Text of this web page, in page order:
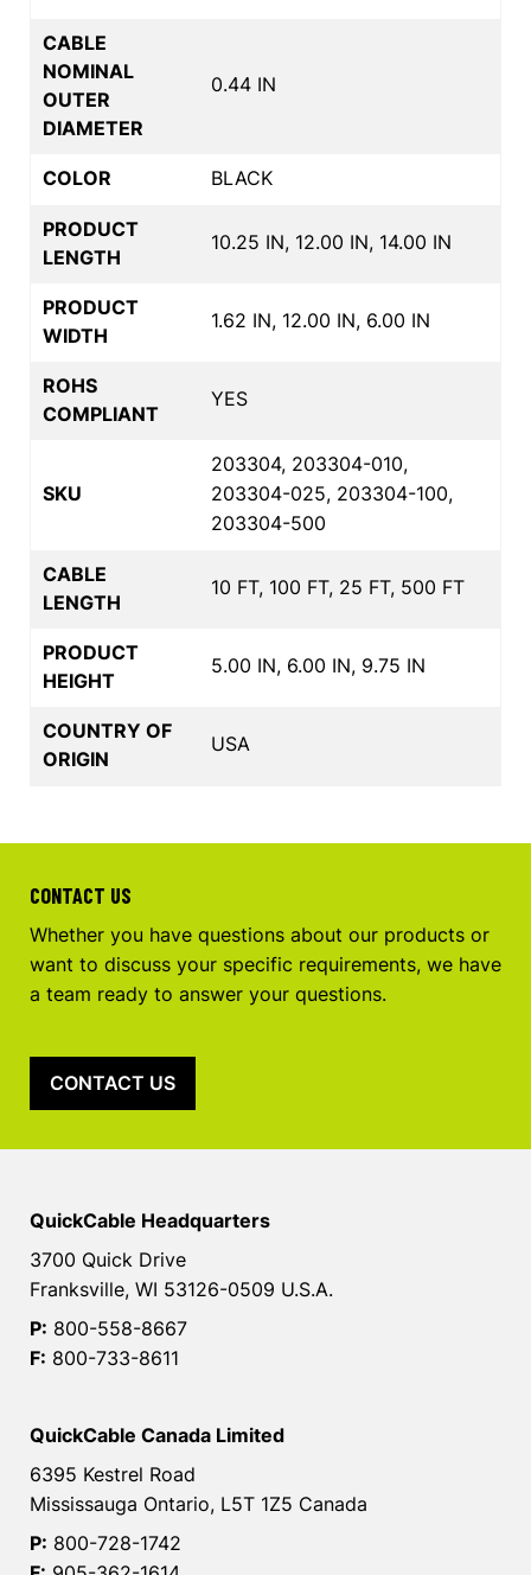
CABLE
NOMINAL
OUTER
DIAMETER
0.44 IN
COLOR BLACK
PRODUCT
LENGTH
10.25 IN, 12.00 IN, 14.00 IN
PRODUCT
WIDTH
1.62 IN, 12.00 IN, 6.00 IN
ROHS
COMPLIANT
YES
SKU
203304, 203304-010,
203304-025, 203304-100,
203304-500
CABLE
LENGTH
10 FT, 100 FT, 25 FT, 500 FT
PRODUCT
HEIGHT
5.00 IN, 6.00 IN, 9.75 IN
COUNTRY OF
ORIGIN
USA
CONTACT US
Whether you have questions about our products or
want to discuss your specific requirements, we have
a team ready to answer your questions.
CONTACT US
QuickCable Headquarters
3700 Quick Drive
Franksville, WI 53126-0509 U.S.A.
P: 800-558-8667
F: 800-733-8611
QuickCable Canada Limited
6395 Kestrel Road
Mississauga Ontario, L5T 1Z5 Canada
P: 800-728-1742